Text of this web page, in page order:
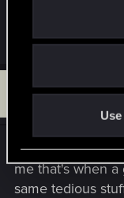
allow players to
instead of leaving
thanks !
Only the DLC
P
Why would
me that's when
same tedious